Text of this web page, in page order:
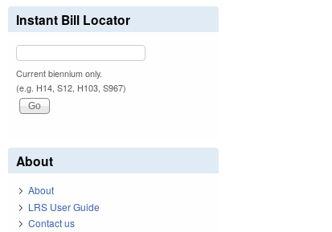
Instant Bill Locator
Current biennium only.
(e.g. H14, S12, H103, S967)
About
About
LRS User Guide
Contact us